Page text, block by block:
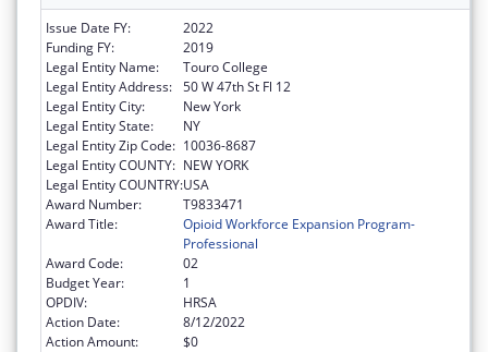
Issue Date FY:
2022
Funding FY:
2019
Legal Entity Name:
Touro College
Legal Entity Address: 50 W 47th St Fl 12
Legal Entity City:
New York
Legal Entity State:
NY
Legal Entity Zip Code: 10036-8687
Legal Entity COUNTY: NEW YORK
Legal Entity COUNTRY:USA
Award Number:
T9833471
Award Title:
Opioid Workforce Expansion Program-
Professional
Award Code:
02
Budget Year:
1
OPDIV:
HRSA
Action Date:
8/12/2022
Action Amount:
$0